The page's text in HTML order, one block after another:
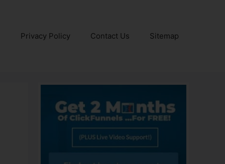
Privacy Policy Contact Us Sitemap